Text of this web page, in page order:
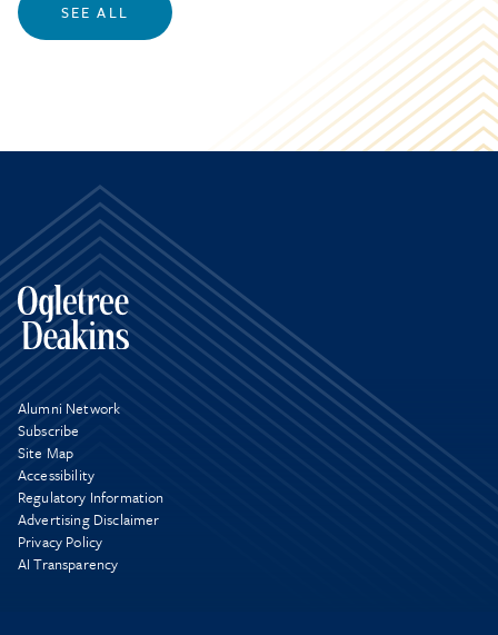
SEE ALL
Alumni Network
Subscribe
Site Map
Accessibility
Regulatory Information
Advertising Disclaimer
Privacy Policy
AI Transparency